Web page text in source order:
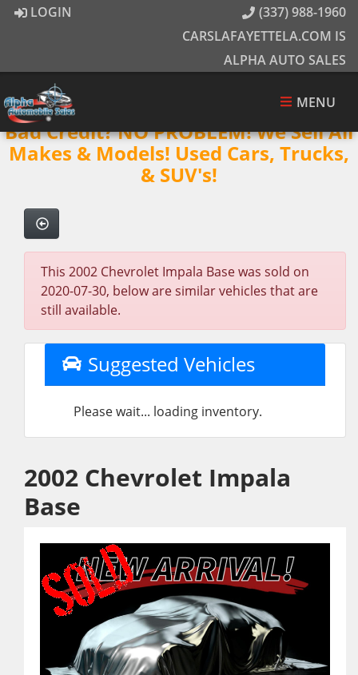
LOGIN
(337) 988-1960
CARSLAFAYETTELA.COM IS
ALPHA AUTO SALES
MENU
Bad Credit? NO PROBLEM! We Sell All
Makes & Models! Used Cars, Trucks,
& SUV's!
This 2002 Chevrolet Impala Base was sold on
2020-07-30, below are similar vehicles that are
still available.
Suggested Vehicles
Please wait... loading inventory.
2002 Chevrolet Impala
Base